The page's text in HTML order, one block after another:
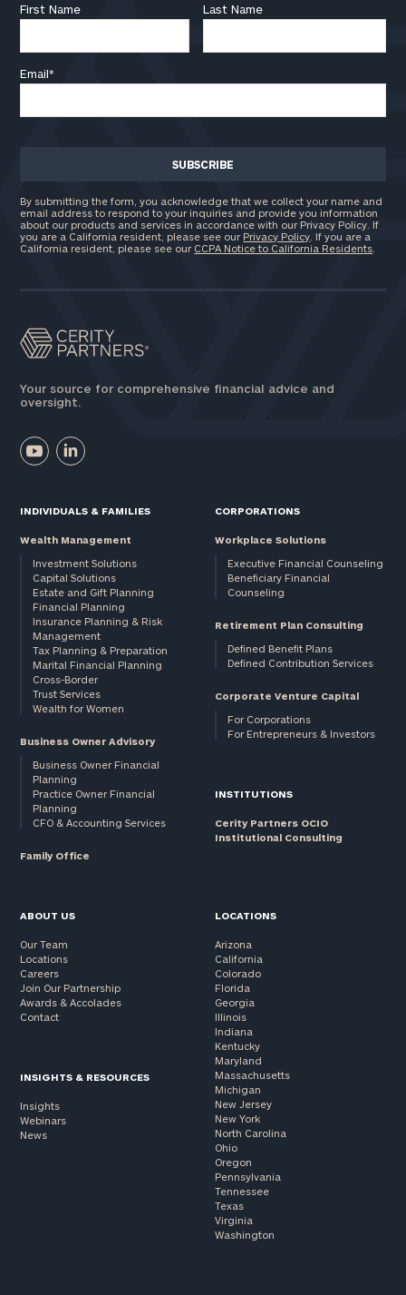
First Name Last Name
Email*
By submitting the form, you acknowledge that we collect your name and
email address to respond to your inquiries and provide you information
about our products and services in accordance with our Privacy Policy. If
you are a California resident, please see our Privacy Policy . If you are a
California resident, please see our CCPA Notice to California Residents
Your source for comprehensive financial advice and
oversight.
INDIVIDUALS & FAMILIES
Wealth Management
Investment Solutions
Capital Solutions
Estate and Gift Planning
Financial Planning
Insurance Planning & Risk
Management
Tax Planning & Preparation
Marital Financial Planning
Cross-Border
Trust Services
Wealth for Women
Business Owner Advisory
Business Owner Financial
Planning
Practice Owner Financial
Planning
CFO & Accounting Services
Family Office
CORPORATIONS
Workplace Solutions
Executive Financial Counseling
Beneficiary Financial
Counseling
Retirement Plan Consulting
Defined Benefit Plans
Defined Contribution Services
Corporate Venture Capital
For Corporations
For Entrepreneurs & Investors
INSTITUTIONS
Cerity Partners OCIO
Institutional Consulting
ABOUT US
Our Team
Locations
Careers
Join Our Partnership
Awards & Accolades
Contact
INSIGHTS & RESOURCES
Insights
Webinars
News
LOCATIONS
Arizona
California
Colorado
Florida
Georgia
Illinois
Indiana
Kentucky
Maryland
Massachusetts
Michigan
New Jersey
New York
North Carolina
Ohio
Oregon
Pennsylvania
Tennessee
Texas
Virginia
Washington